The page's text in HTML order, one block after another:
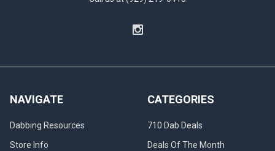
water
enabling
smoothest
pos
NAVIGATE
Dabbing Resources
Store Info
CATEGORIES
710 Dab Deals
Deals Of The Month